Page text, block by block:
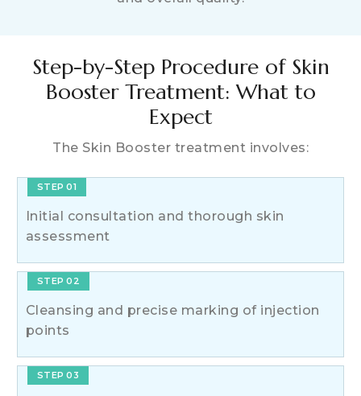
Step-by-Step Procedure of Skin
Booster Treatment: What to
Expect
The Skin Booster treatment involves:
STEP 01
Initial consultation and thorough skin
assessment
STEP 02
Cleansing and precise marking of injection
points
STEP 03